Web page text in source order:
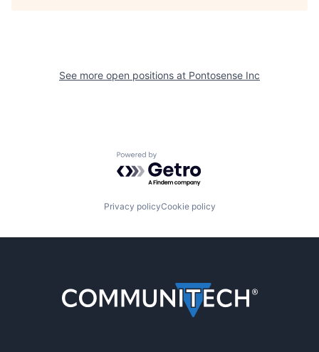
See more open positions at Pontosense Inc
Powered by Getro.com
Privacy policyCookie policy